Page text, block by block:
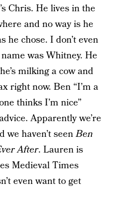
Chris. He lives in the
and no way is he
he chose. I don’t even
was Whitney. He
milking a cow and
right now. Ben “I’m a
thinks I’m nice”
Apparently we’re
we haven’t seenBen
After. Lauren is
Medieval Times
even want to get